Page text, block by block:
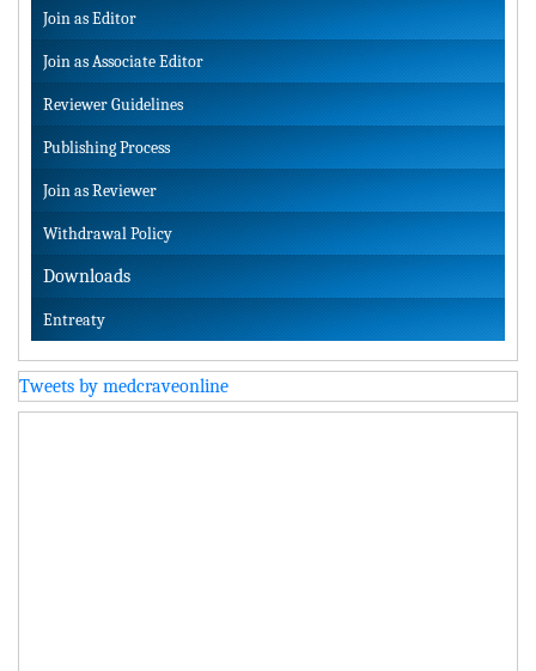
Join as Editor
Join as Associate Editor
Reviewer Guidelines
Publishing Process
Join as Reviewer
Withdrawal Policy
Downloads
Entreaty
Tweets by medcraveonline